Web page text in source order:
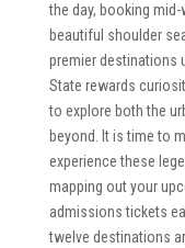
the day, booking
beautiful shoulder
premier destinations
State rewards
to explore both the
beyond. It is time to
experience these
mapping out your
admissions tickets
twelve destinations